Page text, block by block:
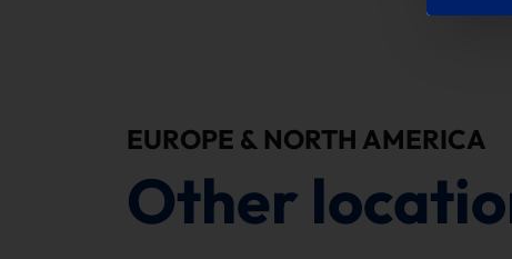
EUROPE & NORTH AMERICA
Other